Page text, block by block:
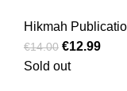
Hikmah
€14.00 €12.99
Sold out